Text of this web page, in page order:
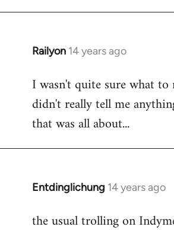
Railyon 14 years ago
In
to
Welcome
libcom.org
I wasn't quite sure what to
didn't really tell me
that was all about...
Entdinglichung 14 years ago
In
to
the usual trolling on